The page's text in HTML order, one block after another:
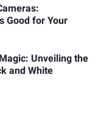
Good for Your
Unveiling the
and White